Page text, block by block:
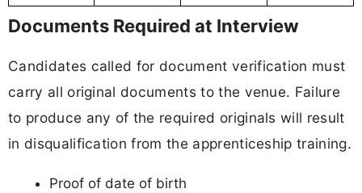
Documents Required at Interview
Candidates called for document verification must
carry all original documents to the venue. Failure
to produce any of the required originals will result
in disqualification from the apprenticeship training.
Proof of date of birth